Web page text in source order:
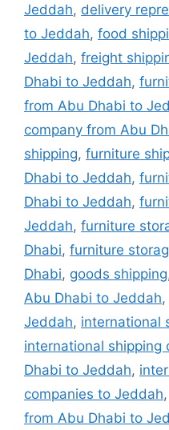
Jeddah, delivery
to Jeddah, food
Jeddah, freight
Dhabi to Jeddah,
from Abu Dhabi to
company from Abu
shipping, furniture
Dhabi to Jeddah,
Dhabi to Jeddah,
Jeddah, furniture
Dhabi, furniture
Dhabi, goods shipping
Abu Dhabi to Jeddah,
Jeddah, international
international shipping
Dhabi to Jeddah,
companies to Jeddah,
from Abu Dhabi to